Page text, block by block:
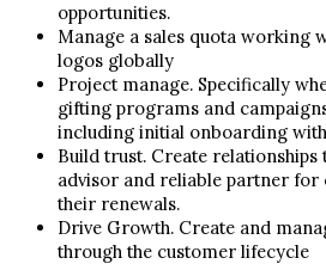
opportunities.
Manage a sales quota working
logos globally
Project manage. Specifically
gifting programs and
including initial onboarding
Build trust. Create relationships
advisor and reliable partner for
their renewals.
Drive Growth. Create and
through the customer lifecycle